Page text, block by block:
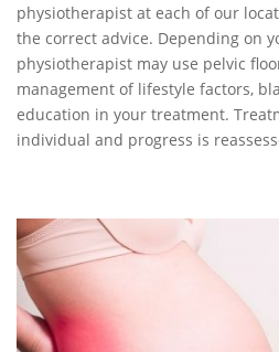
physiotherapist at each of our
the correct advice. Depending on
physiotherapist may use pelvic
management of lifestyle factors,
education in your treatment.
individual and progress is